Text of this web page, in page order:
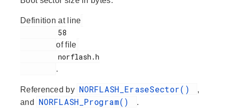
Definition at line
of file
.
Referenced by NORFLASH_EraseSector()
,
and
NORFLASH_Program() .